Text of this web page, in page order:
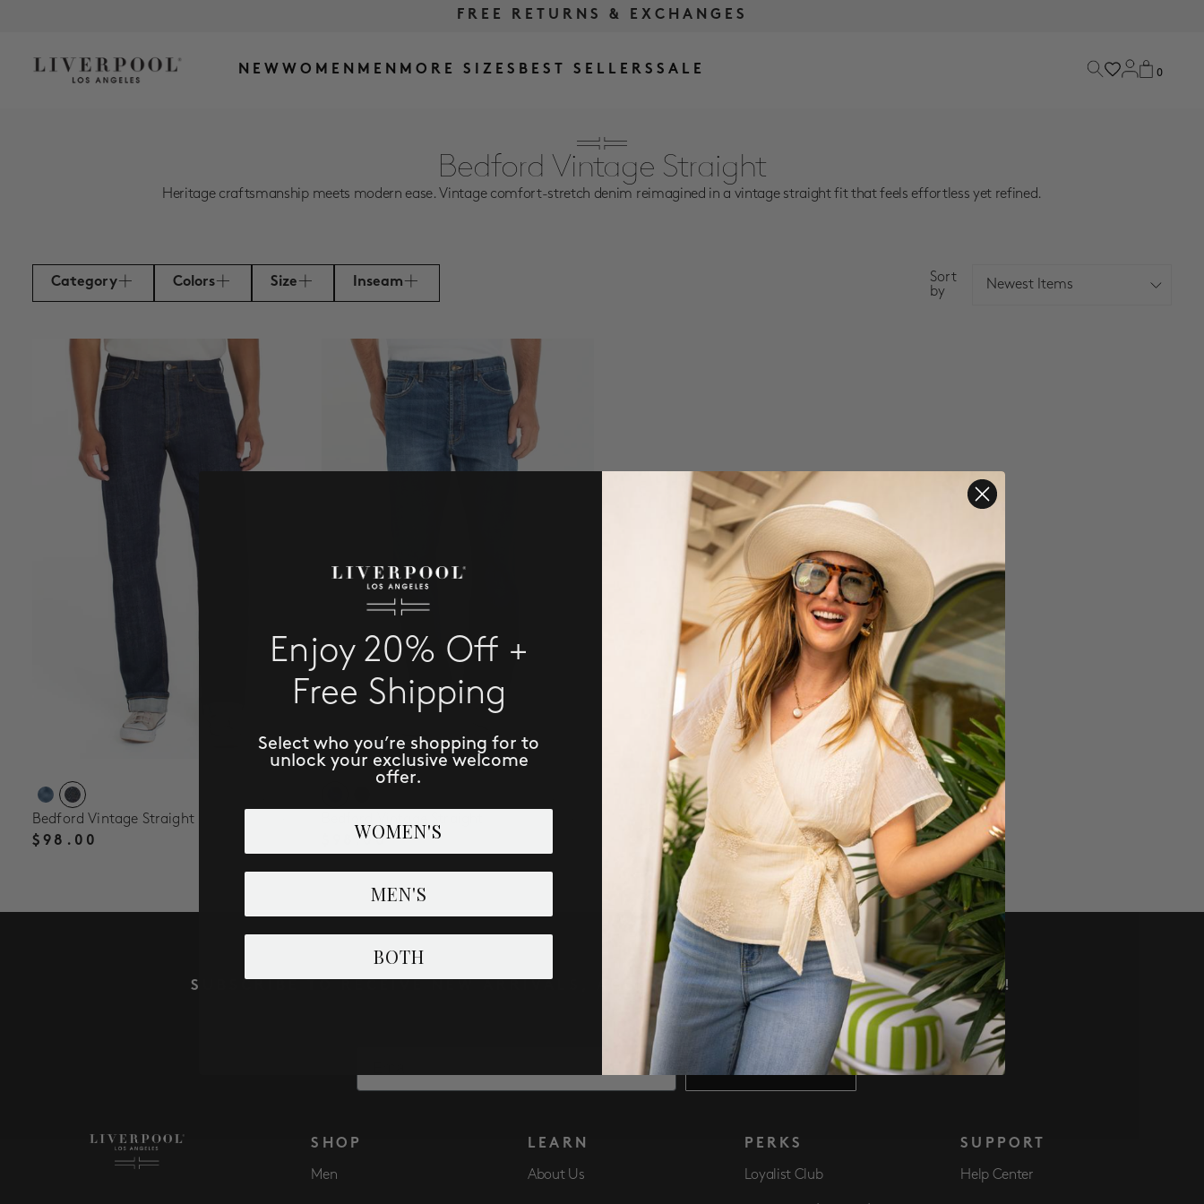
FREE SHIPPING OVER $175
FREE RETURNS & EXCHANGES
NEW WOMEN MEN MORE SIZES BEST SELLERS SALE 0
Bedford Vintage Straight
Heritage craftsmanship meets modern ease. Vintage comfort-stretch denim reimagined in a vintage straight fit that feels effortless yet refined.
Category Colors Size Inseam
Sort
by
Newest Items
Bedford Vintage Straight
$98.00
$98.00
SUBSCRIBE TO RECEIVE NEW ARRIVALS, ACCESS TO EXCLUSIVE DEALS AND MORE!
SUBSCRIBE NOW
SHOP
Men
LEARN
About Us
PERKS
Loyalist Club
SUPPORT
Help Center
Enjoy 20% Off +
Free Shipping
Select who you’re shopping for to
unlock your exclusive welcome
offer.
WOMEN'S
MEN'S
BOTH